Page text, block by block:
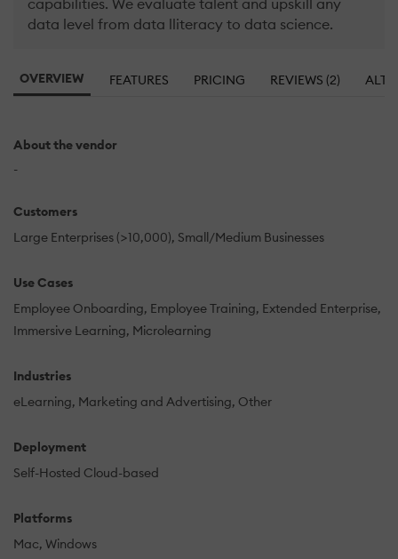
capabilities. We evaluate talent and upskill any
data level from data lliteracy to data science.
OVERVIEW FEATURES PRICING REVIEWS (2)
About the vendor
-
Customers
Large Enterprises (>10,000) Small/Medium Businesses
Use Cases
Employee Onboarding Employee Training Extended Enterprise
Immersive Learning Microlearning
Industries
eLearning Marketing and Advertising Other
Deployment
Self-Hosted Cloud-based
Platforms
Mac Windows